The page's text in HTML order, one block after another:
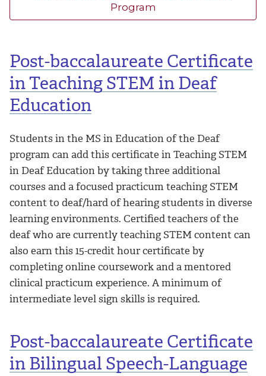
Program
Post-baccalaureate Certificate
in Teaching STEM in Deaf
Education
Students in the MS in Education of the Deaf
program can add this certificate in Teaching STEM
in Deaf Education by taking three additional
courses and a focused practicum teaching STEM
content to deaf/hard of hearing students in diverse
learning environments. Certified teachers of the
deaf who are currently teaching STEM content can
also earn this 15-credit hour certificate by
completing online coursework and a mentored
clinical practicum experience. A minimum of
intermediate level sign skills is required.
Post-baccalaureate Certificate
in Bilingual Speech-Language